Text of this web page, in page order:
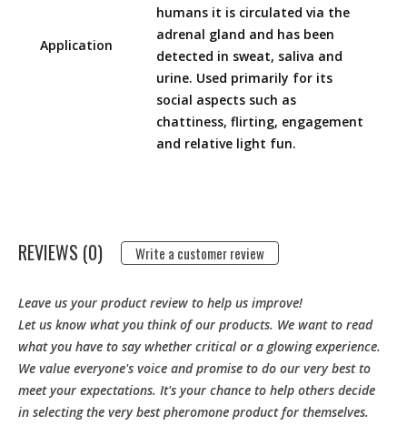
Application
humans it is circulated via the
adrenal gland and has been
detected in sweat, saliva and
urine. Used primarily for its
social aspects such as
chattiness, flirting, engagement
and relative light fun.
REVIEWS (0) Write a customer review
Leave us your product review to help us improve!
Let us know what you think of our products. We want to read
what you have to say whether critical or a glowing experience.
We value everyone's voice and promise to do our very best to
meet your expectations. It's your chance to help others decide
in selecting the very best pheromone product for themselves.